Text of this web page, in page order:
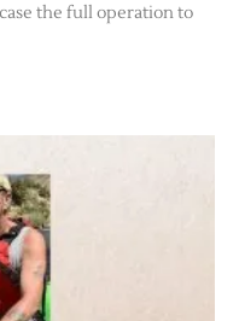
the full operation to